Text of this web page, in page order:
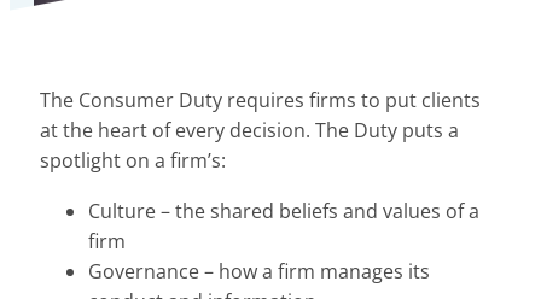
The Consumer Duty requires firms to put clients
at the heart of every decision. The Duty puts a
spotlight on a firm’s:
Culture – the shared beliefs and values of a
firm
Governance – how a firm manages its